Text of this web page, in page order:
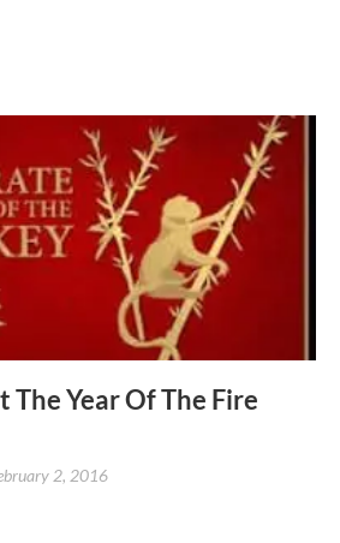
The Year Of The Fire
2, 2016